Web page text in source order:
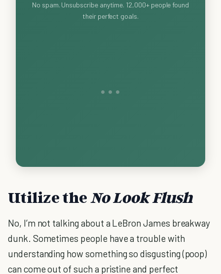
No spam. Unsubscribe anytime. 12,000+ people found
their perfect goals.
Utilize theNo Look Flush
No, I’m not talking about a LeBron James breakway
dunk. Sometimes people have a trouble with
understanding how something so disgusting (poop)
can come out of such a pristine and perfect